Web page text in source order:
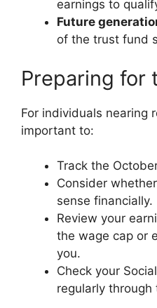
earnings to
Future
of the trust fund
Preparing for
For individuals nearing
important to:
Track the
Consider
sense financially.
Review your
the wage cap or
you.
Check your
regularly through